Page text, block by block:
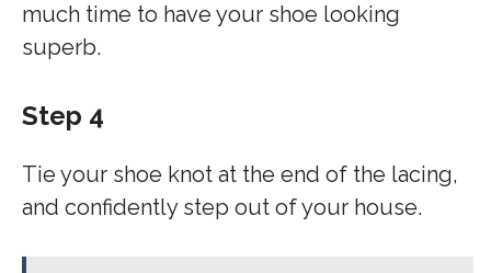
much time to have your shoe looking
superb.
Step 4
Tie your shoe knot at the end of the lacing,
and confidently step out of your house.